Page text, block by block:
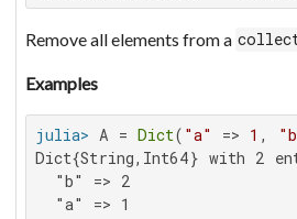
Remove all elements from a
Examples
julia> A = Dict( "a" => 1 ,
Dict{String,Int64} with 2
  "b" => 2
  "a" => 1